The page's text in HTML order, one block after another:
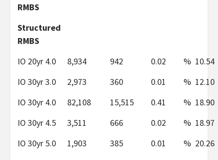
RMBS
Structured
RMBS
IO 20yr 4.0
8,934 942 0.02 % 10.54
IO 30yr 3.0
2,973 360 0.01 % 12.10
IO 30yr 4.0
82,108 15,515 0.41 % 18.90
IO 30yr 4.5
3,511 666 0.02 % 18.97
IO 30yr 5.0
1,903 385 0.01 % 20.26